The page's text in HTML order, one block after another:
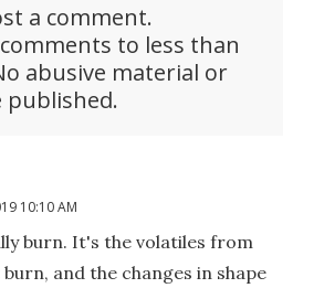
a comment.
to less than
abusive material or
published.
10:10 AM
burn. It's the volatiles from
and the changes in shape